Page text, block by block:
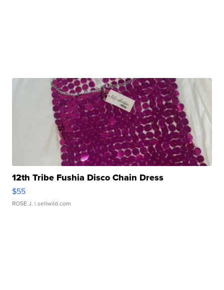
12th Tribe Fushia Disco Chain Dress
$55
ROSE J. | sellwild.com